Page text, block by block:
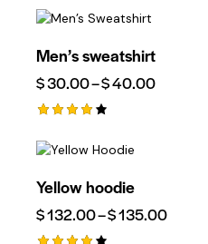
5.00
Men’s sweatshirt
$30.00–$40.00
4.00
Yellow hoodie
$132.00–$135.00